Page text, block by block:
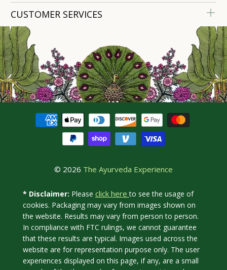
CUSTOMER SERVICES
© 2026 The Ayurveda Experience
* Disclaimer: Please click hereto see the usage of
cookies. Packaging may vary from images shown on
the website. Results may vary from person to person.
In compliance with FTC rulings, we cannot guarantee
that these results are typical. Images used across the
website are for representation purpose only. The user
experiences displayed on this page, if any, are a small